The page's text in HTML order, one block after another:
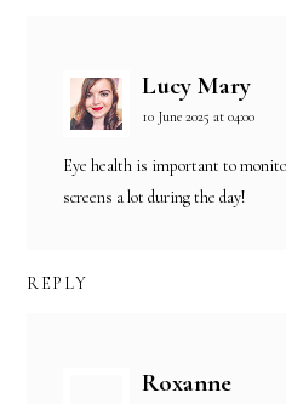
Lucy Mary
10 June 2025 at 04:00
Eye health is important to
screens a lot during the day!
REPLY
Roxanne